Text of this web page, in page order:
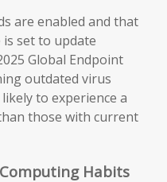
are enabled and that
set to update
Global Endpoint
outdated virus
to experience a
those with current
Habits